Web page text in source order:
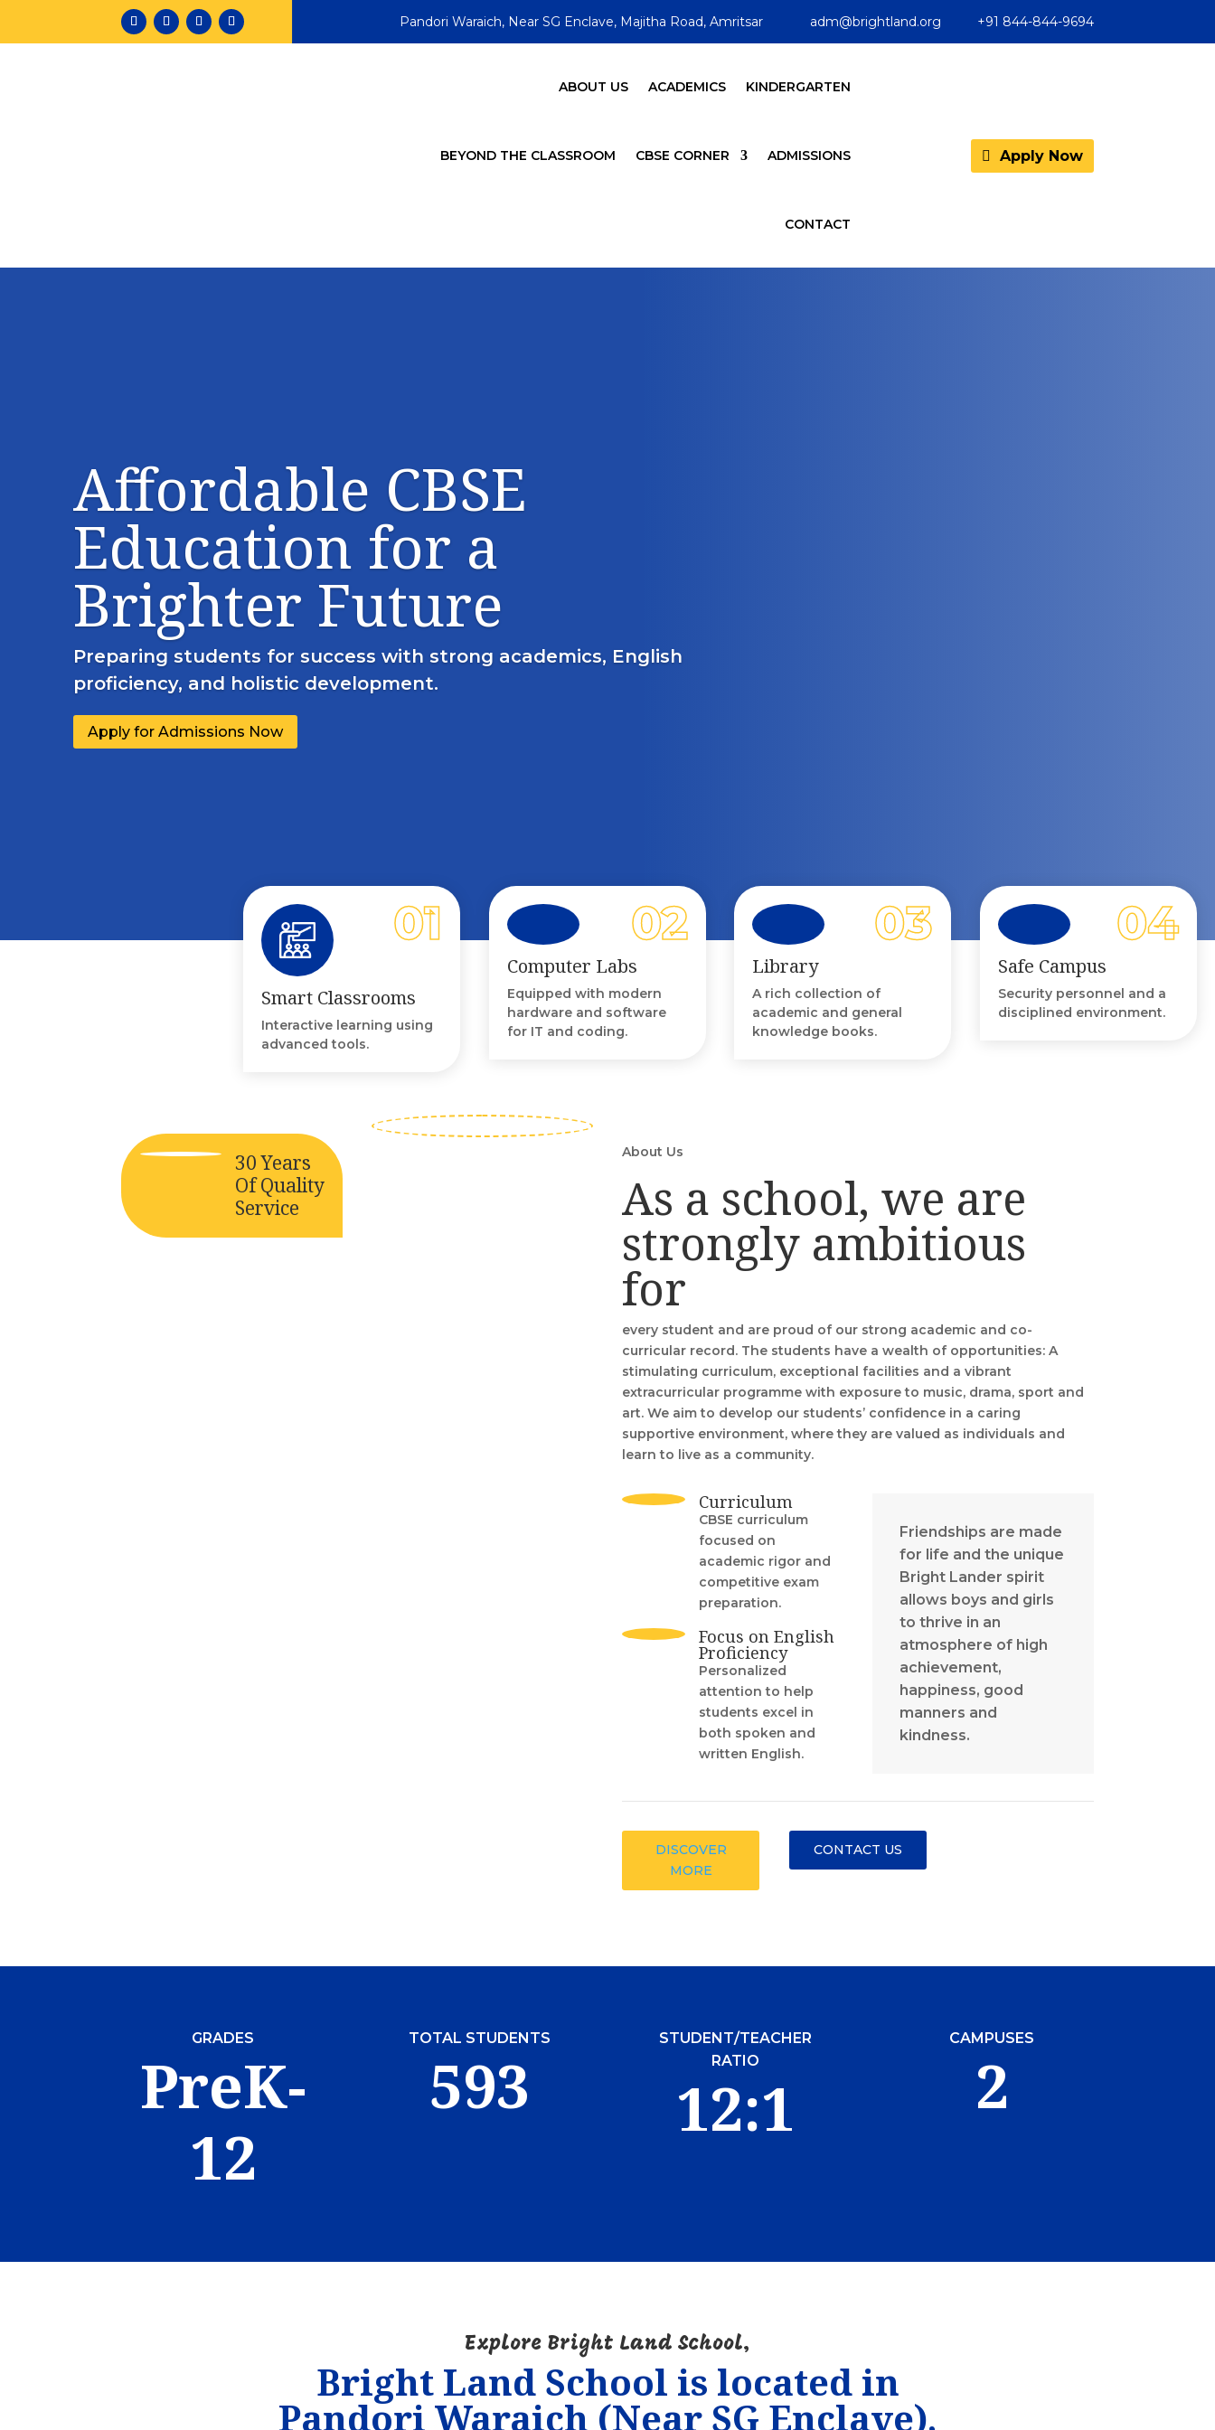
Pandori Waraich, Near SG Enclave, Majitha Road, Amritsar adm@brightland.org +91 844-844-9694
ABOUT US ACADEMICS KINDERGARTEN
BEYOND THE CLASSROOM CBSE CORNER ADMISSIONS
CONTACT
Apply Now
Affordable CBSE
Education for a
Brighter Future
Preparing students for success with strong academics, English
proficiency, and holistic development.
Apply for Admissions Now
Smart Classrooms
Interactive learning using
advanced tools.
Computer Labs
Equipped with modern
hardware and software
for IT and coding.
Library
A rich collection of
academic and general
knowledge books.
Safe Campus
Security personnel and a
disciplined environment.
30 Years
Of Quality
Service
About Us
As a school, we are
strongly ambitious
for
every student and are proud of our strong academic and co-
curricular record. The students have a wealth of opportunities: A
stimulating curriculum, exceptional facilities and a vibrant
extracurricular programme with exposure to music, drama, sport and
art. We aim to develop our students’ confidence in a caring
supportive environment, where they are valued as individuals and
learn to live as a community.
Curriculum
CBSE curriculum
focused on
academic rigor and
competitive exam
preparation.
Focus on English
Proficiency
Personalized
attention to help
students excel in
both spoken and
written English.
Friendships are made
for life and the unique
Bright Lander spirit
allows boys and girls
to thrive in an
atmosphere of high
achievement,
happiness, good
manners and
kindness.
DISCOVER
MORE
CONTACT US
GRADES
PreK-
12
TOTAL STUDENTS
593
STUDENT/TEACHER
RATIO
12:1
CAMPUSES
2
Explore Bright Land School,
Bright Land School is located in
Pandori Waraich (Near SG Enclave),